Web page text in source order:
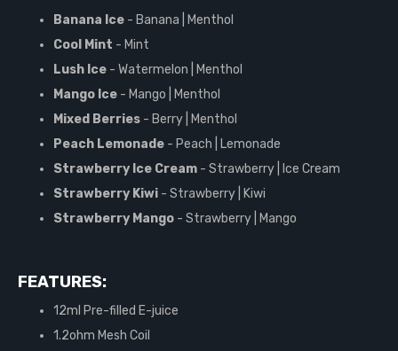
Banana Ice - Banana | Menthol
Cool Mint - Mint
Lush Ice - Watermelon | Menthol
Mango Ice - Mango | Menthol
Mixed Berries - Berry | Menthol
Peach Lemonade - Peach | Lemonade
Strawberry Ice Cream - Strawberry | Ice Cream
Strawberry Kiwi - Strawberry | Kiwi
Strawberry Mango - Strawberry | Mango
FEATURES:
12ml Pre-filled E-juice
1.2ohm Mesh Coil